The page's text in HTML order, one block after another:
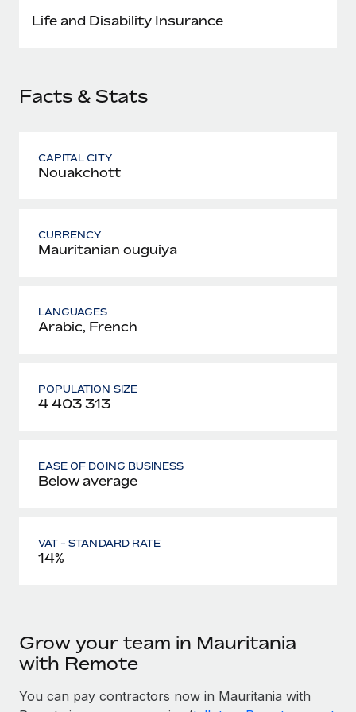
six-month project with a dedicated team....
Life and Disability Insurance
Facts & Stats
CAPITAL CITY
Nouakchott
CURRENCY
Mauritanian ouguiya
LANGUAGES
Arabic, French
POPULATION SIZE
4 403 313
EASE OF DOING BUSINESS
Below average
VAT - STANDARD RATE
14%
Grow your team in Mauritania
with Remote
You can pay contractors now in Mauritania with